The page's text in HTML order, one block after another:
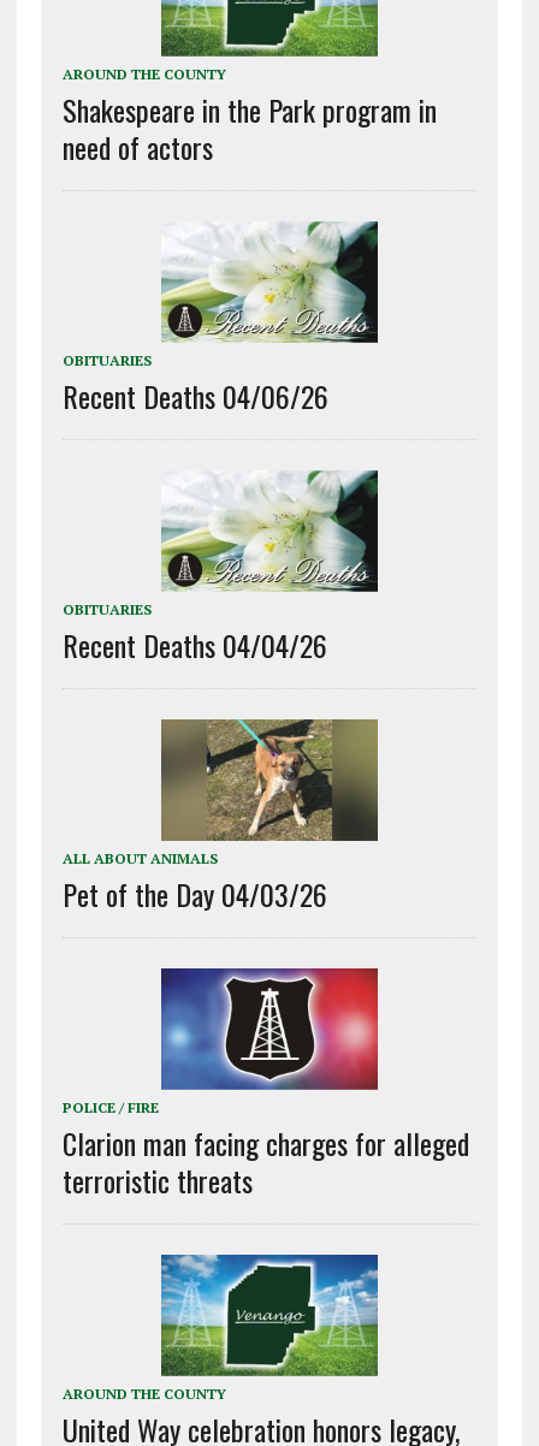
AROUND THE COUNTY
Shakespeare in the Park program in
need of actors
OBITUARIES
Recent Deaths 04/06/26
OBITUARIES
Recent Deaths 04/04/26
ALL ABOUT ANIMALS
Pet of the Day 04/03/26
POLICE / FIRE
Clarion man facing charges for alleged
terroristic threats
AROUND THE COUNTY
United Way celebration honors legacy,